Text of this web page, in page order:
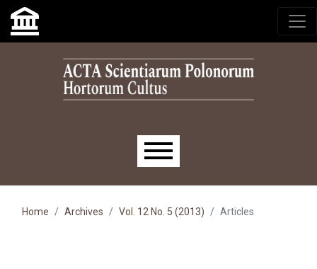
Skip to main navigation menu
Skip to main content
Skip to site footer
Main menu
Home Archives Vol. 12 No. 5 (2013) Articles